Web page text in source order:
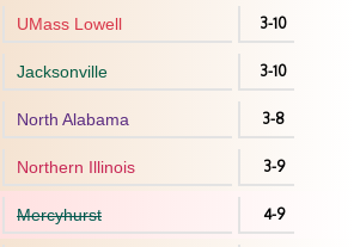
UMass Lowell 3-10
Jacksonville 3-10
North Alabama 3-8
Northern Illinois 3-9
Mercyhurst 4-9